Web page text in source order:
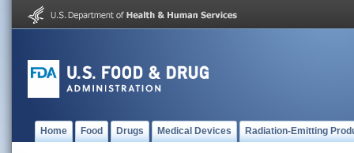
Home Food Drugs Medical Devices Radiation-Emitting